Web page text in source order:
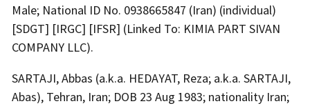
Male; National ID No. 0938665847 (Iran) (individual)
[SDGT] [IRGC] [IFSR] (Linked To: KIMIA PART SIVAN
COMPANY LLC).
SARTAJI, Abbas (a.k.a. HEDAYAT, Reza; a.k.a. SARTAJI,
Abas), Tehran, Iran; DOB 23 Aug 1983; nationality Iran;